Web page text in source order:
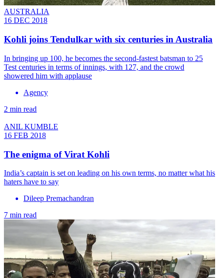
AUSTRALIA
16 DEC 2018
Kohli joins Tendulkar with six centuries in Australia
In bringing up 100, he becomes the second-fastest batsman to 25
Test centuries in terms of innings, with 127, and the crowd
showered him with applause
Agency
2 min read
ANIL KUMBLE
16 FEB 2018
The enigma of Virat Kohli
India’s captain is set on leading on his own terms, no matter what his
haters have to say
Dileep Premachandran
7 min read